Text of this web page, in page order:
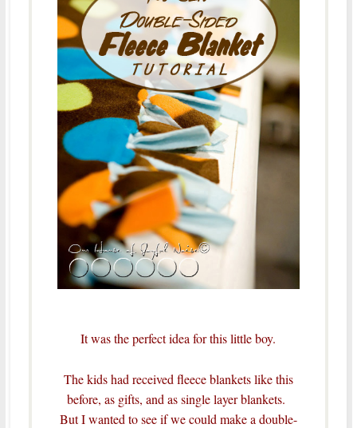
It was the perfect idea for this little boy.
The kids had received fleece blankets like this
before, as gifts, and as single layer blankets.
But I wanted to see if we could make a double-